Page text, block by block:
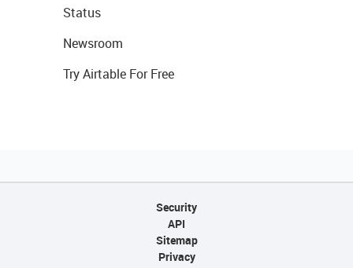
Status
Newsroom
Try Airtable For Free
Security
API
Sitemap
Privacy